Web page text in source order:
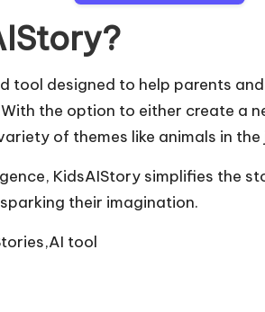
tool designed to help parents
the option to either create a
of themes like animals in
KidsAIStory simplifies the
their imagination.
tool